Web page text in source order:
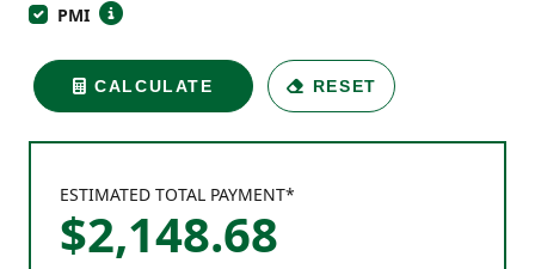
ESTIMATED TOTAL PAYMENT*
$2,148.68
PMI
CALCULATE RESET